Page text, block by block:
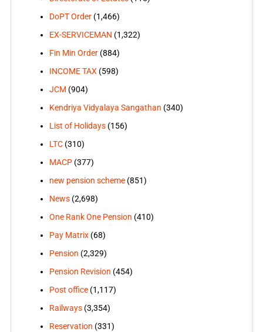
DoPT Order(1,466)
EX-SERVICEMAN (1,322)
Fin Min Order(884)
INCOME TAX(598)
JCM (904)
Kendriya Vidyalaya Sangathan (340)
List of Holidays(156)
LTC(310)
MACP(377)
new pension scheme(851)
News(2,698)
One Rank One Pension (410)
Pay Matrix(68)
Pension (2,329)
Pension Revision (454)
Post office(1,117)
Railways(3,354)
Reservation (331)